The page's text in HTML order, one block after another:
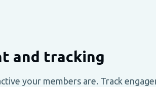
and tracking
your members are. Track